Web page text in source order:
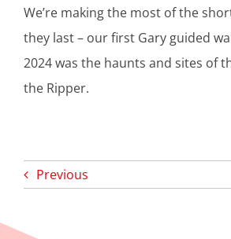
​We’re making the most of the
they last – our first Gary guided
2024 was the haunts and sites of
the Ripper.
Previous